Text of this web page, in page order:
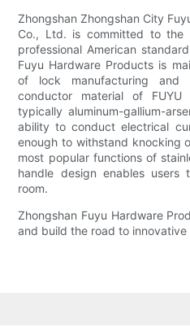
Zhongshan Zhongshan City
Co., Ltd. is committed to the
professional American
Fuyu Hardware Products is
of lock manufacturing and
conductor material of
typically aluminum-gallium-
ability to conduct electrical
enough to withstand knocking
most popular functions of
handle design enables
room.
Zhongshan Fuyu Hardware
and build the road to innovative